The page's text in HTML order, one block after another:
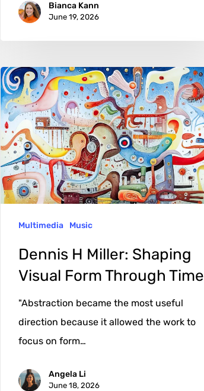
Bianca Kann
June 19, 2026
Dennis
H
Miller:
Shaping
Visual
Form
Through
Multimedia Music
Dennis H Miller: Shaping
Visual Form Through Time
"Abstraction became the most useful
direction because it allowed the work to
focus on form…
Angela Li
June 18, 2026